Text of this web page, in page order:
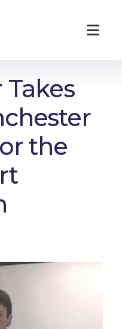
Takes
the